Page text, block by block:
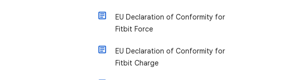
EU Declaration of Conformity for
Fitbit Force
EU Declaration of Conformity for
Fitbit Charge